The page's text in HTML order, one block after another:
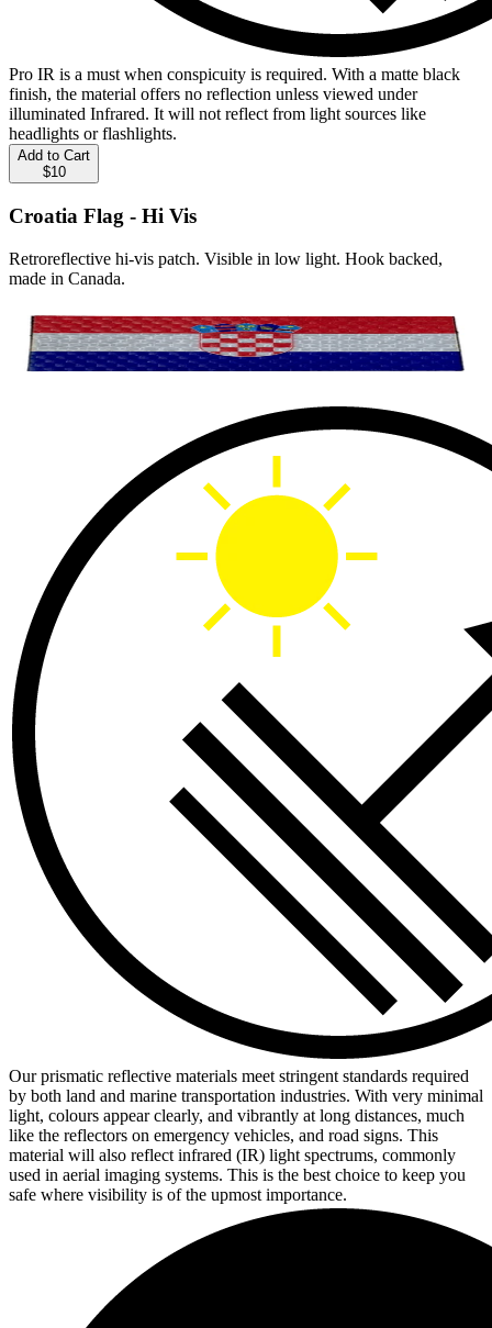
Pro IR is a must when conspicuity is required. With a matte black
finish, the material offers no reflection unless viewed under
illuminated Infrared. It will not reflect from light sources like
headlights or flashlights.
Add to Cart
$10
Croatia Flag - Hi Vis
Retroreflective hi-vis patch. Visible in low light. Hook backed,
made in Canada.
Our prismatic reflective materials meet stringent standards required
by both land and marine transportation industries. With very minimal
light, colours appear clearly, and vibrantly at long distances, much
like the reflectors on emergency vehicles, and road signs. This
material will also reflect infrared (IR) light spectrums, commonly
used in aerial imaging systems. This is the best choice to keep you
safe where visibility is of the upmost importance.